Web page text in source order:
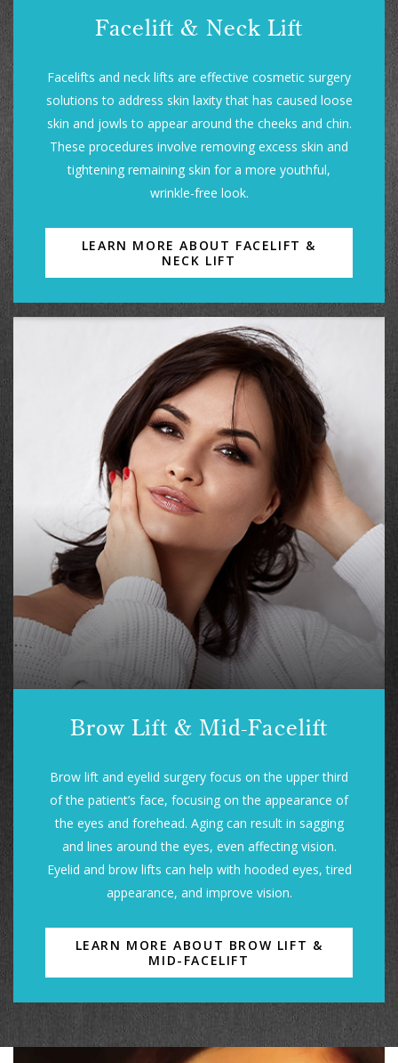
Facelift & Neck Lift
Facelifts and neck lifts are effective cosmetic surgery
solutions to address skin laxity that has caused loose
skin and jowls to appear around the cheeks and chin.
These procedures involve removing excess skin and
tightening remaining skin for a more youthful,
wrinkle-free look.
LEARN MORE ABOUT FACELIFT &
NECK LIFT
Brow Lift & Mid-Facelift
Brow lift and eyelid surgery focus on the upper third
of the patient’s face, focusing on the appearance of
the eyes and forehead. Aging can result in sagging
and lines around the eyes, even affecting vision.
Eyelid and brow lifts can help with hooded eyes, tired
appearance, and improve vision.
LEARN MORE ABOUT BROW LIFT &
MID-FACELIFT